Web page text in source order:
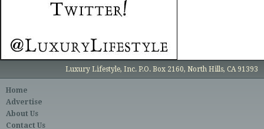
Luxury Lifestyle, Inc. P.O. Box 2160, North Hills, CA 91393
Home
Advertise
About Us
Contact Us